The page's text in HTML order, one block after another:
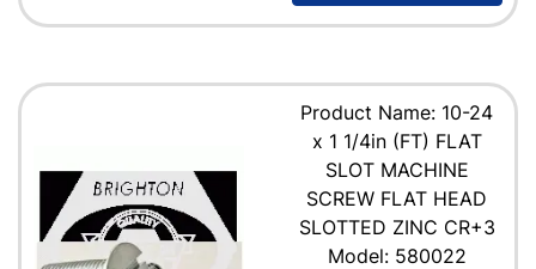
Product Name: 10-24
x 1 1/4in (FT) FLAT
SLOT MACHINE
SCREW FLAT HEAD
SLOTTED ZINC CR+3
Model: 580022